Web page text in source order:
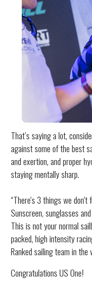
That’s saying a lot,
against some of the best
and exertion, and proper
staying mentally sharp.
“There's 3 things we don't
Sunscreen, sunglasses
This is not your normal
packed, high intensity
Ranked sailing team in the
Congratulations US One!